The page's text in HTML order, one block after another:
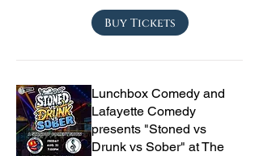
Buy Tickets
Lunchbox Comedy and
Lafayette Comedy
presents "Stoned vs
Drunk vs Sober" at The